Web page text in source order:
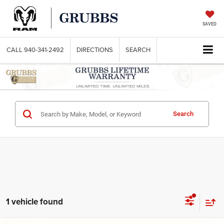
SAVED
CALL 940-341-2492 DIRECTIONS SEARCH
Search
1 vehicle found